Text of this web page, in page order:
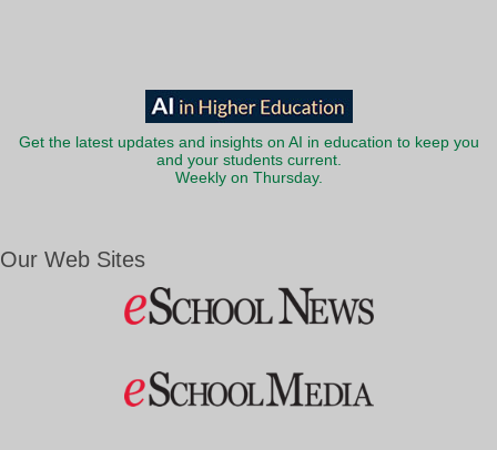
Get the latest updates and insights on AI in education to keep you
and your students current.
Weekly on Thursday.
Our Web Sites